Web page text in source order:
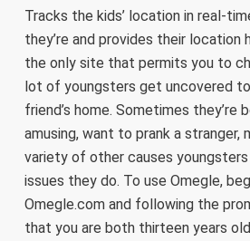
Tracks the kids’ location in real-
they’re and provides their location
the only site that permits you to
lot of youngsters get uncovered
friend’s home. Sometimes they’re
amusing, want to prank a stranger,
variety of other causes youngsters
issues they do. To use Omegle,
Omegle.com and following the
that you are both thirteen years